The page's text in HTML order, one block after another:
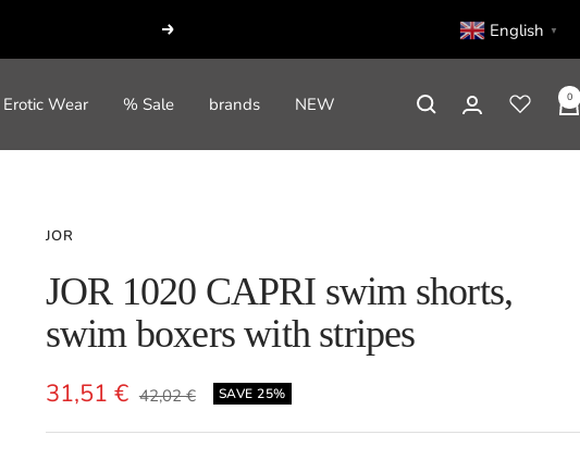
Next
Erotic Wear % Sale brands NEW 0
JOR
JOR 1020 CAPRI swim shorts,
swim boxers with stripes
Sale
price
31,51 € Regular
42,02 € SAVE 25%
English ▼